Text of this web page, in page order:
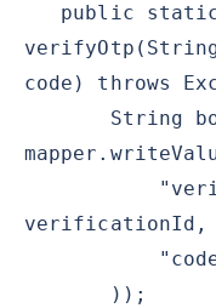
public static
code) throws
String
verificationId,
"code",
));